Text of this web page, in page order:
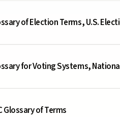
of Election Terms, U.S.
for Voting Systems,
Glossary of Terms